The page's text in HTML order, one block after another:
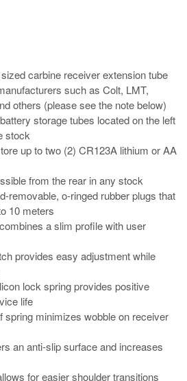
carbine receiver extension tube
such as Colt, LMT,
others (please see the note below)
storage tubes located on the left
stock
up to two (2) CR123A lithium or AA
from the rear in any stock
removable, o-ringed rubber plugs that
10 meters
a slim profile with user
provides easy adjustment while
lock spring provides positive
life
spring minimizes wobble on receiver
an anti-slip surface and increases
for easier shoulder transitions